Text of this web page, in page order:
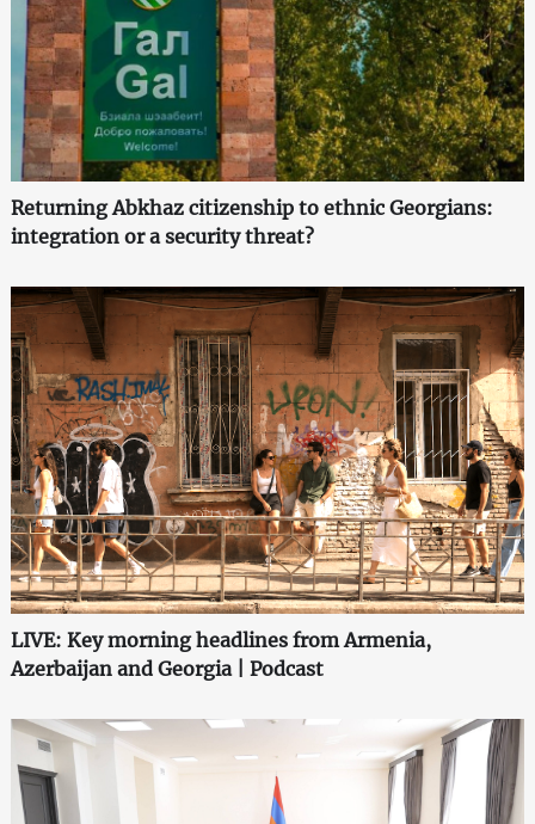
Returning Abkhaz citizenship to ethnic Georgians:
integration or a security threat?
LIVE: Key morning headlines from Armenia,
Azerbaijan and Georgia | Podcast